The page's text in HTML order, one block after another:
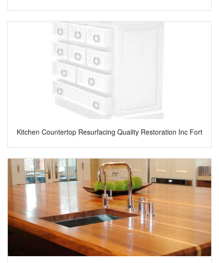
Kitchen Countertop Resurfacing Quality Restoration Inc Fort